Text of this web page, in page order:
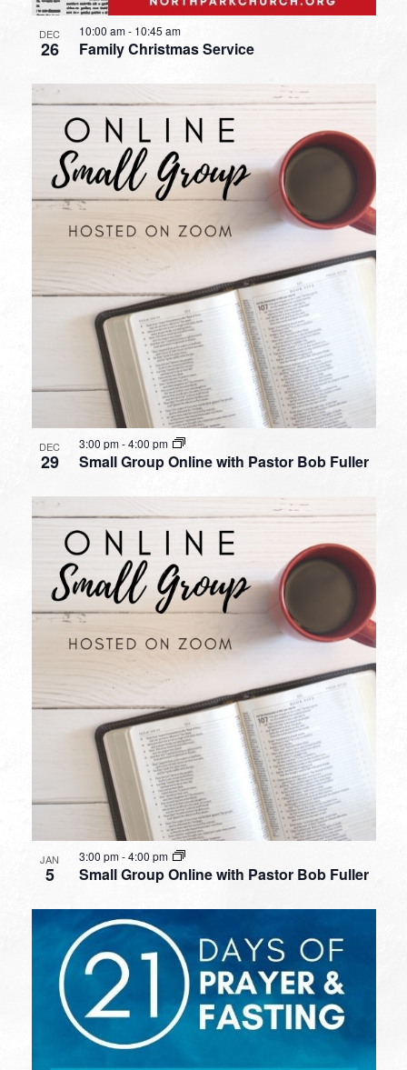
DEC
26 Family Christmas Service
10:00 am- 10:45 am
DEC
29 Small Group Online with Pastor Bob Fuller
3:00 pm-4:00 pm
JAN
5 Small Group Online with Pastor Bob Fuller
3:00 pm -4:00 pm